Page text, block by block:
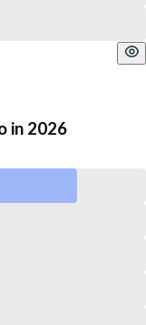
in 2026